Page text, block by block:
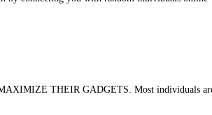
THEIR GADGETS. Most individuals